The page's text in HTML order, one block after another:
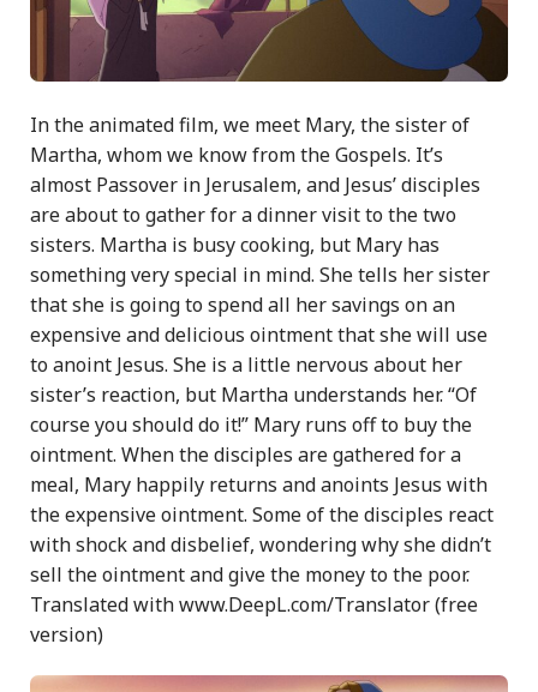
In the animated film, we meet Mary, the sister of
Martha, whom we know from the Gospels. It’s
almost Passover in Jerusalem, and Jesus’ disciples
are about to gather for a dinner visit to the two
sisters. Martha is busy cooking, but Mary has
something very special in mind. She tells her sister
that she is going to spend all her savings on an
expensive and delicious ointment that she will use
to anoint Jesus. She is a little nervous about her
sister’s reaction, but Martha understands her. “Of
course you should do it!” Mary runs off to buy the
ointment. When the disciples are gathered for a
meal, Mary happily returns and anoints Jesus with
the expensive ointment. Some of the disciples react
with shock and disbelief, wondering why she didn’t
sell the ointment and give the money to the poor.
Translated with www.DeepL.com/Translator (free
version)